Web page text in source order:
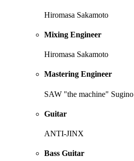
Hiromasa Sakamoto
Mixing Engineer
Hiromasa Sakamoto
Mastering Engineer
SAW "the machine" Sugino
Guitar
ANTI-JINX
Bass Guitar